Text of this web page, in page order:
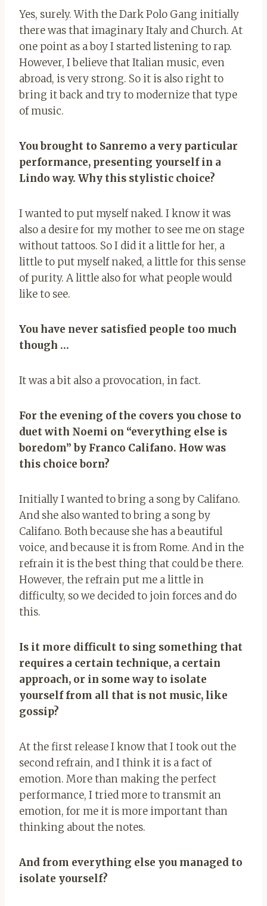
Yes, surely. With the Dark Polo Gang initially
there was that imaginary Italy and Church. At
one point as a boy I started listening to rap.
However, I believe that Italian music, even
abroad, is very strong. So it is also right to
bring it back and try to modernize that type
of music.
You brought to Sanremo a very particular
performance, presenting yourself in a
Lindo way. Why this stylistic choice?
I wanted to put myself naked. I know it was
also a desire for my mother to see me on stage
without tattoos. So I did it a little for her, a
little to put myself naked, a little for this sense
of purity. A little also for what people would
like to see.
You have never satisfied people too much
though …
It was a bit also a provocation, in fact.
For the evening of the covers you chose to
duet with Noemi on “everything else is
boredom” by Franco Califano. How was
this choice born?
Initially I wanted to bring a song by Califano.
And she also wanted to bring a song by
Califano. Both because she has a beautiful
voice, and because it is from Rome. And in the
refrain it is the best thing that could be there.
However, the refrain put me a little in
difficulty, so we decided to join forces and do
this.
Is it more difficult to sing something that
requires a certain technique, a certain
approach, or in some way to isolate
yourself from all that is not music, like
gossip?
At the first release I know that I took out the
second refrain, and I think it is a fact of
emotion. More than making the perfect
performance, I tried more to transmit an
emotion, for me it is more important than
thinking about the notes.
And from everything else you managed to
isolate yourself?